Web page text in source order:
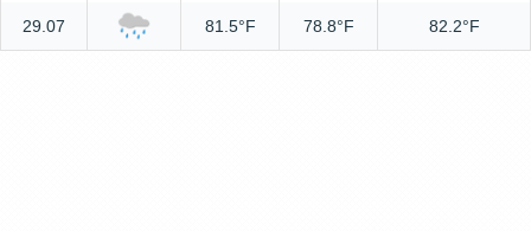
29.07 81.5°F 78.8°F 82.2°F